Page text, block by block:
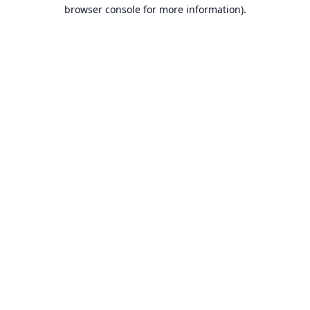
browser console for more information).